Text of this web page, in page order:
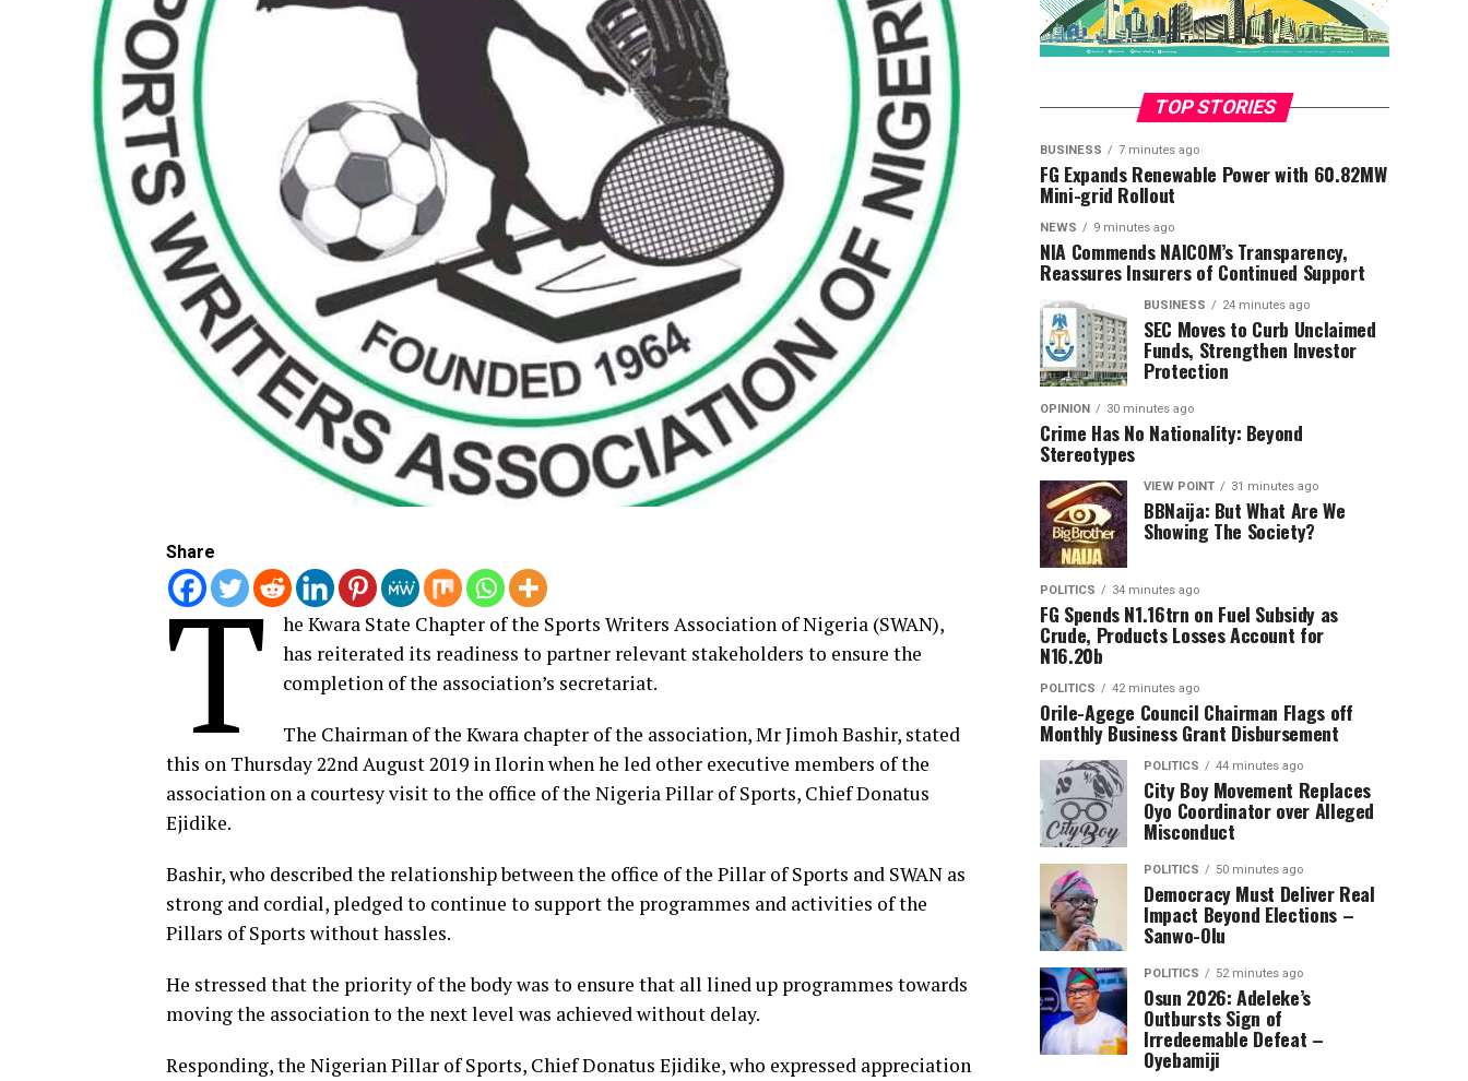
Share
T
he Kwara State Chapter of the Sports Writers Association of Nigeria (SWAN),
has reiterated its readiness to partner relevant stakeholders to ensure the
completion of the association’s secretariat.
The Chairman of the Kwara chapter of the association, Mr Jimoh Bashir, stated
this on Thursday 22nd August 2019 in Ilorin when he led other executive members of the
association on a courtesy visit to the office of the Nigeria Pillar of Sports, Chief Donatus
Ejidike.
Bashir, who described the relationship between the office of the Pillar of Sports and SWAN as
strong and cordial, pledged to continue to support the programmes and activities of the
Pillars of Sports without hassles.
He stressed that the priority of the body was to ensure that all lined up programmes towards
moving the association to the next level was achieved without delay.
Responding, the Nigerian Pillar of Sports, Chief Donatus Ejidike, who expressed appreciation
TOP STORIES
BUSINESS 7 minutes ago
FG Expands Renewable Power with 60.82MW
Mini-grid Rollout
NEWS 9 minutes ago
NIA Commends NAICOM’s Transparency,
Reassures Insurers of Continued Support
BUSINESS 24 minutes ago
SEC Moves to Curb Unclaimed
Funds, Strengthen Investor
Protection
OPINION 30 minutes ago
Crime Has No Nationality: Beyond
Stereotypes
VIEW POINT 31 minutes ago
BBNaija: But What Are We
Showing The Society?
POLITICS 34 minutes ago
FG Spends N1.16trn on Fuel Subsidy as
Crude, Products Losses Account for
N16.20b
POLITICS 42 minutes ago
Orile-Agege Council Chairman Flags off
Monthly Business Grant Disbursement
POLITICS 44 minutes ago
City Boy Movement Replaces
Oyo Coordinator over Alleged
Misconduct
POLITICS 50 minutes ago
Democracy Must Deliver Real
Impact Beyond Elections –
Sanwo-Olu
POLITICS 52 minutes ago
Osun 2026: Adeleke’s
Outbursts Sign of
Irredeemable Defeat –
Oyebamiji